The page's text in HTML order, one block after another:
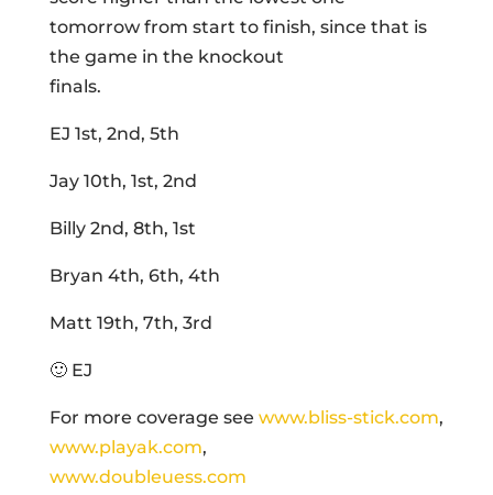
tomorrow from start to finish, since that is
the game in the knockout
finals.
EJ 1st, 2nd, 5th
Jay 10th, 1st, 2nd
Billy 2nd, 8th, 1st
Bryan 4th, 6th, 4th
Matt 19th, 7th, 3rd
🙂 EJ
For more coverage see www.bliss-stick.com,
www.playak.com,
www.doubleuess.com